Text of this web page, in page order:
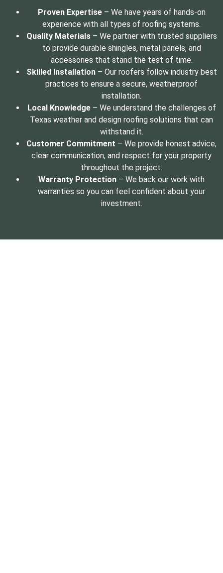
Proven Expertise– We have years of hands-on
experience with all types of roofing systems.
Quality Materials– We partner with trusted suppliers
to provide durable shingles, metal panels, and
accessories that stand the test of time.
Skilled Installation– Our roofers follow industry best
practices to ensure a secure, weatherproof
installation.
Local Knowledge– We understand the challenges of
Texas weather and design roofing solutions that can
withstand it.
Customer Commitment – We provide honest advice,
clear communication, and respect for your property
throughout the project.
Warranty Protection – We back our work with
warranties so you can feel confident about your
investment.